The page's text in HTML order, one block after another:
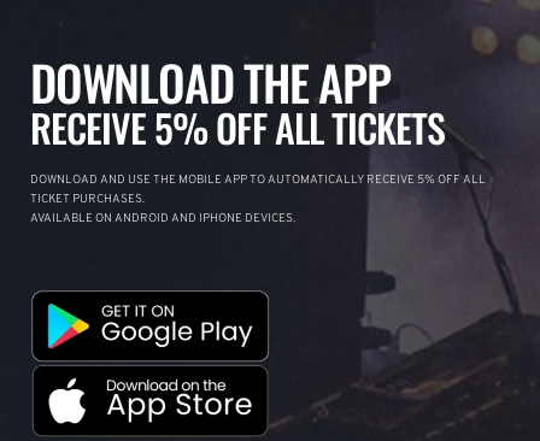
DOWNLOAD THE APP
RECEIVE 5% OFF ALL TICKETS
DOWNLOAD AND USE THE MOBILE APP TO AUTOMATICALLY RECEIVE 5% OFF ALL
TICKET PURCHASES.
AVAILABLE ON ANDROID AND IPHONE DEVICES.